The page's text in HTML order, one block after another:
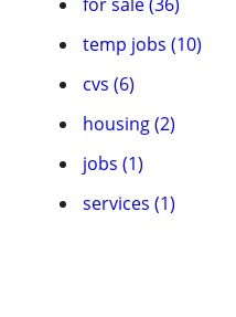
temp jobs (10)
cvs (6)
housing (2)
jobs (1)
services (1)